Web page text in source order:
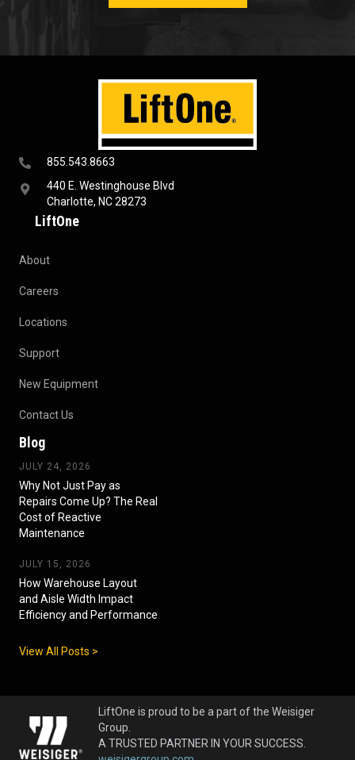
855.543.8663
440 E. Westinghouse Blvd
Charlotte, NC 28273
LiftOne
About
Careers
Locations
Support
New Equipment
Contact Us
Blog
JULY 24, 2026
Why Not Just Pay as
Repairs Come Up? The Real
Cost of Reactive
Maintenance
JULY 15, 2026
How Warehouse Layout
and Aisle Width Impact
Efficiency and Performance
View All Posts >
LiftOne is proud to be a part of the Weisiger
Group.
A TRUSTED PARTNER IN YOUR SUCCESS.